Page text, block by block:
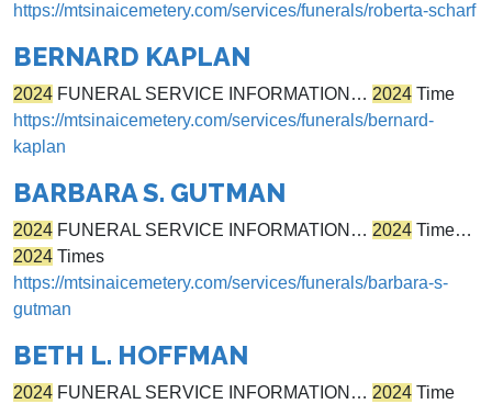
https://mtsinaicemetery.com/services/funerals/roberta-scharf
BERNARD KAPLAN
2024 FUNERAL SERVICE INFORMATION… 2024 Time
https://mtsinaicemetery.com/services/funerals/bernard-
kaplan
BARBARA S. GUTMAN
2024 FUNERAL SERVICE INFORMATION… 2024 Time…
2024 Times
https://mtsinaicemetery.com/services/funerals/barbara-s-
gutman
BETH L. HOFFMAN
2024 FUNERAL SERVICE INFORMATION… 2024 Time